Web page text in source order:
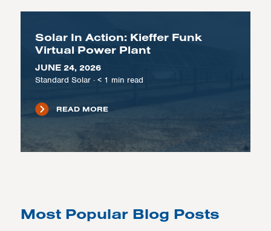
Solar In Action: Kieffer Funk
Virtual Power Plant
JUNE 24, 2026
Standard Solar· < 1 min read
READ MORE
Most Popular Blog Posts